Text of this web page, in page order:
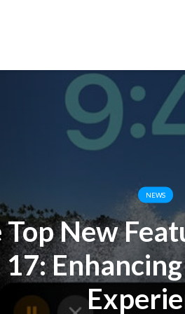
NEWS
Top New
17: